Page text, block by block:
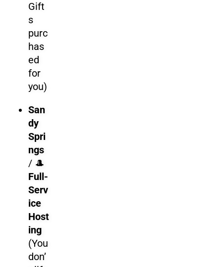
Gift
s
purc
has
ed
for
you)
San
dy
Spri
ngs
/ 🎩
Full-
Serv
ice
Host
ing
(You
don’